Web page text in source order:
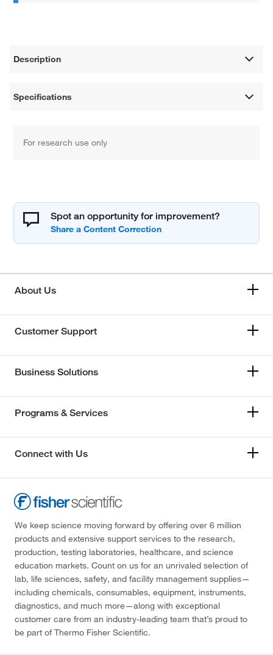
Description
Specifications
For research use only
Spot an opportunity for improvement?
About Us
Customer Support
Business Solutions
Programs & Services
Connect with Us
We keep science moving forward by offering over 6 million
products and extensive support services to the research,
production, testing laboratories, healthcare, and science
education markets. Count on us for an unrivaled selection of
lab, life sciences, safety, and facility management supplies—
including chemicals, consumables, equipment, instruments,
diagnostics, and much more—along with exceptional
customer care from an industry-leading team that’s proud to
be part of Thermo Fisher Scientific.